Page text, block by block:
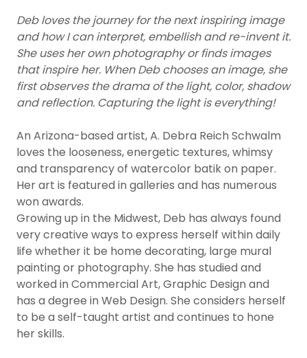
Deb loves the journey for the next inspiring image
and how I can interpret, embellish and re-invent it.
She uses her own photography or finds images
that inspire her. When Deb chooses an image, she
first observes the drama of the light, color, shadow
and reflection. Capturing the light is everything!
An Arizona-based artist, A. Debra Reich Schwalm
loves the looseness, energetic textures, whimsy
and transparency of watercolor batik on paper.
Her art is featured in galleries and has numerous
won awards.
Growing up in the Midwest, Deb has always found
very creative ways to express herself within daily
life whether it be home decorating, large mural
painting or photography. She has studied and
worked in Commercial Art, Graphic Design and
has a degree in Web Design. She considers herself
to be a self-taught artist and continues to hone
her skills.